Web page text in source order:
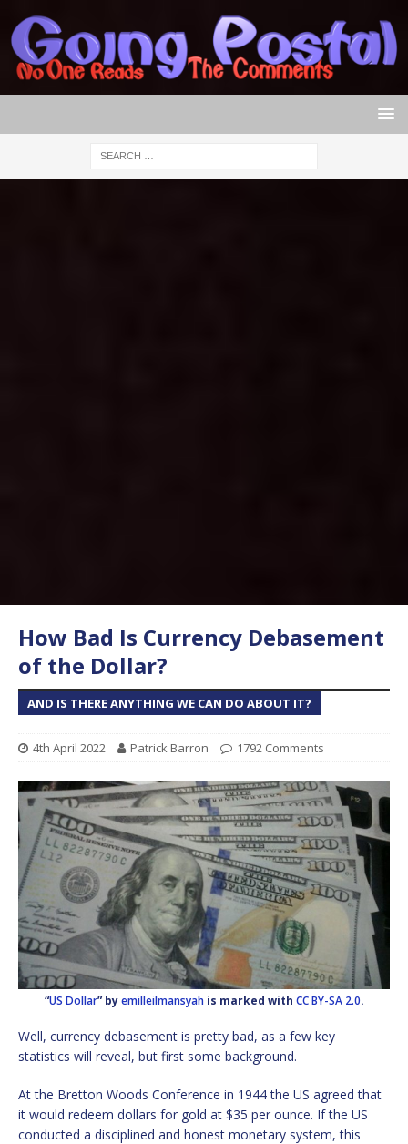
How Bad Is Currency Debasement
of the Dollar?
AND IS THERE ANYTHING WE CAN DO ABOUT IT?
4th April 2022 Patrick Barron 1792 Comments
“US Dollar” byemilleilmansyahis marked with CC BY-SA 2.0.
Well, currency debasement is pretty bad, as a few key
statistics will reveal, but first some background.
At the Bretton Woods Conference in 1944 the US agreed that
it would redeem dollars for gold at $35 per ounce. If the US
conducted a disciplined and honest monetary system, this